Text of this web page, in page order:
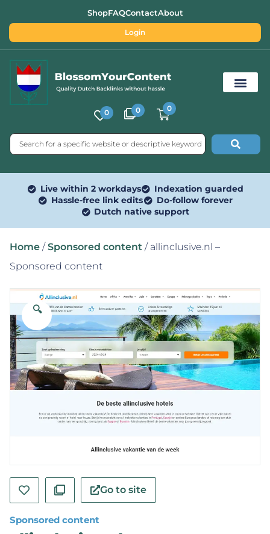
ShopFAQContactAbout
Login
0 0 0
Live within 2 workdays
Indexation guarded
Hassle-free link edits
Do-follow forever
Dutch native support
Home / Sponsored content / allinclusive.nl –
Sponsored content
🔍
Go to site
Sponsored content